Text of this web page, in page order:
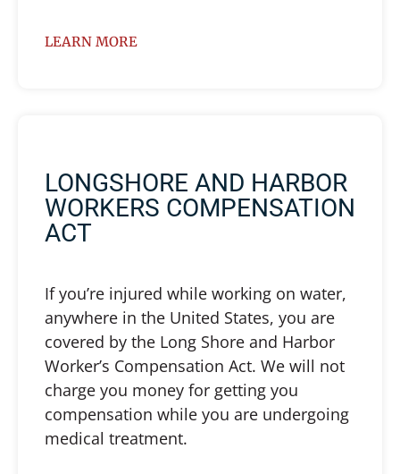
LEARN MORE
LONGSHORE AND HARBOR
WORKERS COMPENSATION
ACT
If you’re injured while working on water,
anywhere in the United States, you are
covered by the Long Shore and Harbor
Worker’s Compensation Act. We will not
charge you money for getting you
compensation while you are undergoing
medical treatment.